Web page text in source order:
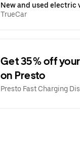
New and used electric
TrueCar
Get 35% off
on Presto
Presto Fast Charging